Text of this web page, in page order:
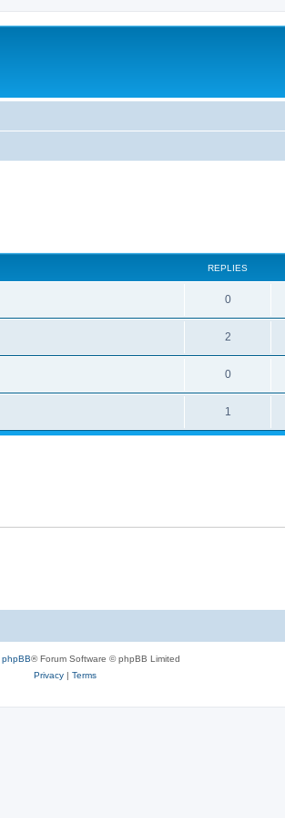
REPLIES
0
2
0
1
phpBB® Forum Software © phpBB Limited
Privacy| Terms